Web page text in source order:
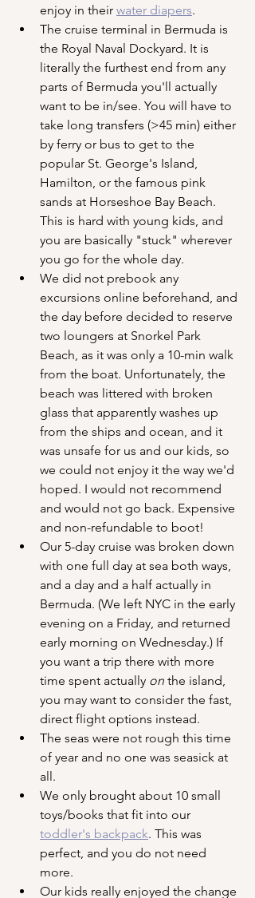
enjoy in their water diapers.
The cruise terminal in Bermuda is
the Royal Naval Dockyard. It is
literally the furthest end from any
parts of Bermuda you'll actually
want to be in/see. You will have to
take long transfers (>45 min) either
by ferry or bus to get to the
popular St. George's Island,
Hamilton, or the famous pink
sands at Horseshoe Bay Beach.
This is hard with young kids, and
you are basically "stuck" wherever
you go for the whole day.
We did not prebook any
excursions online beforehand, and
the day before decided to reserve
two loungers at Snorkel Park
Beach, as it was only a 10-min walk
from the boat. Unfortunately, the
beach was littered with broken
glass that apparently washes up
from the ships and ocean, and it
was unsafe for us and our kids, so
we could not enjoy it the way we'd
hoped. I would not recommend
and would not go back. Expensive
and non-refundable to boot!
Our 5-day cruise was broken down
with one full day at sea both ways,
and a day and a half actually in
Bermuda. (We left NYC in the early
evening on a Friday, and returned
early morning on Wednesday.) If
you want a trip there with more
time spent actually on the island,
you may want to consider the fast,
direct flight options instead.
The seas were not rough this time
of year and no one was seasick at
all.
We only brought about 10 small
toys/books that fit into our
toddler's backpack. This was
perfect, and you do not need
more.
Our kids really enjoyed the change